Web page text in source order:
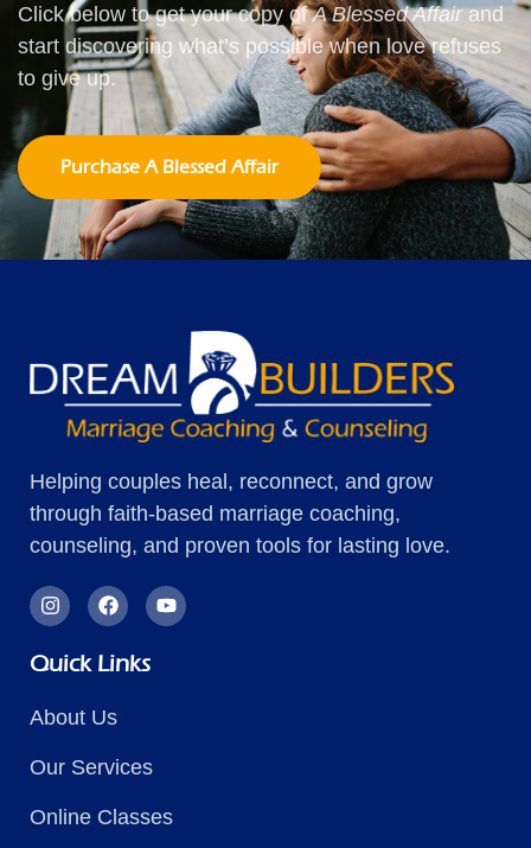
Click below to get your copy ofA Blessed Affairand
start discovering what’s possible when love refuses
to give up.
Purchase A Blessed Affair
Helping couples heal, reconnect, and grow
through faith-based marriage coaching,
counseling, and proven tools for lasting love.
Quick Links
About Us
Our Services
Online Classes